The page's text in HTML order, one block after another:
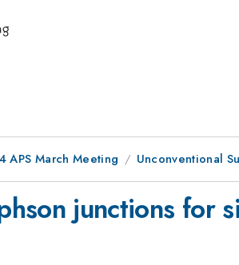
APS March Meeting Unconventional
junctions for